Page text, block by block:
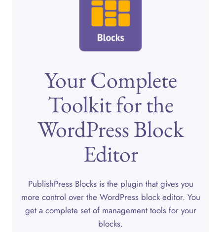
Your Complete
Toolkit for the
WordPress Block
Editor
PublishPress Blocks is the plugin that gives you
more control over the WordPress block editor. You
get a complete set of management tools for your
blocks.